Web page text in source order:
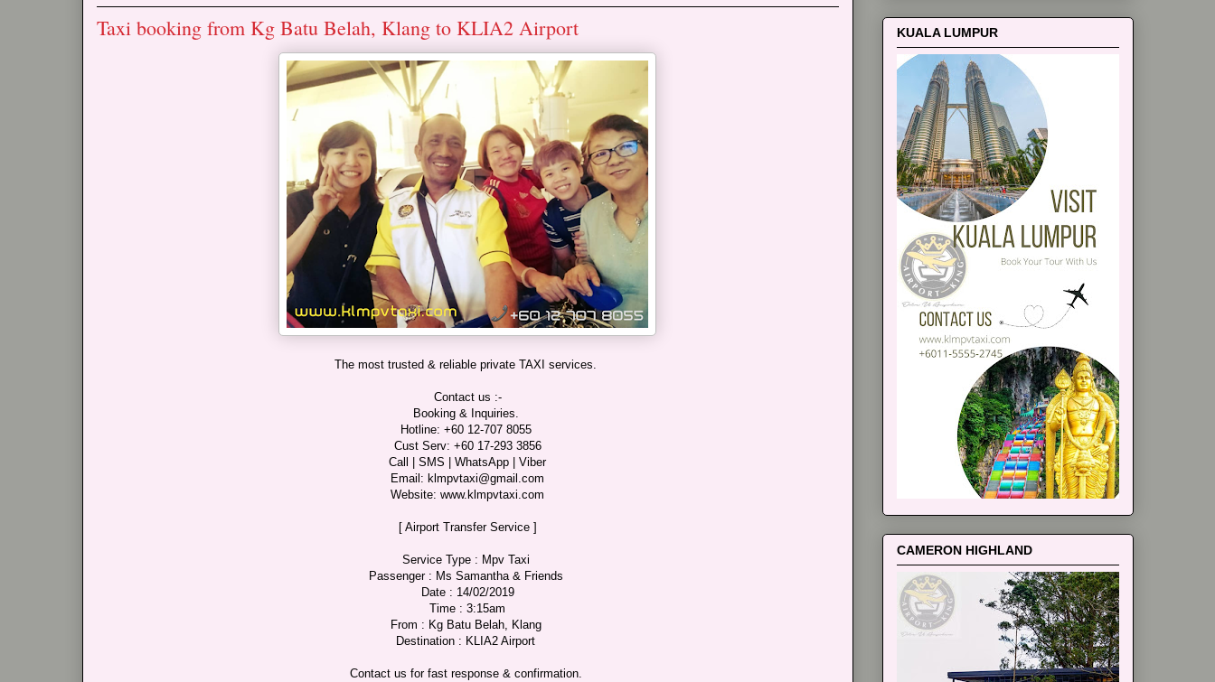
Taxi booking from Kg Batu Belah, Klang to KLIA2 Airport
The most trusted & reliable private TAXI services.
Contact us :-
Booking & Inquiries.
Hotline: +60 12-707 8055
Cust Serv: +60 17-293 3856
Call | SMS | WhatsApp | Viber
Email: klmpvtaxi@gmail.com
Website: www.klmpvtaxi.com
[ Airport Transfer Service ]
Service Type : Mpv Taxi
Passenger : Ms Samantha & Friends
Date : 14/02/2019
Time : 3:15am
From : Kg Batu Belah, Klang
Destination : KLIA2 Airport
Contact us for fast response & confirmation.
KUALA LUMPUR
CAMERON HIGHLAND